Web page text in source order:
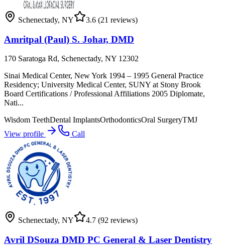
Schenectady, NY 3.6 (21 reviews)
Amritpal (Paul) S. Johar, DMD
170 Saratoga Rd, Schenectady, NY 12302
Sinai Medical Center, New York 1994 – 1995 General Practice
Residency; University Medical Center, SUNY at Stony Brook
Board Certifications / Professional Affiliations 2005 Diplomate,
Nati...
Wisdom TeethDental ImplantsOrthodonticsOral SurgeryTMJ
View profile
Call
Schenectady, NY 4.7 (92 reviews)
Avril DSouza DMD PC General & Laser Dentistry